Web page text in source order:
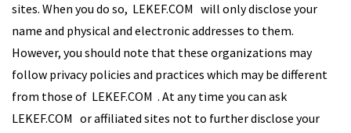
sites. When you do so, LEKEF.COM will only disclose your
name and physical and electronic addresses to them.
However, you should note that these organizations may
follow privacy policies and practices which may be different
from those of LEKEF.COM . At any time you can ask
LEKEF.COM or affiliated sites not to further disclose your